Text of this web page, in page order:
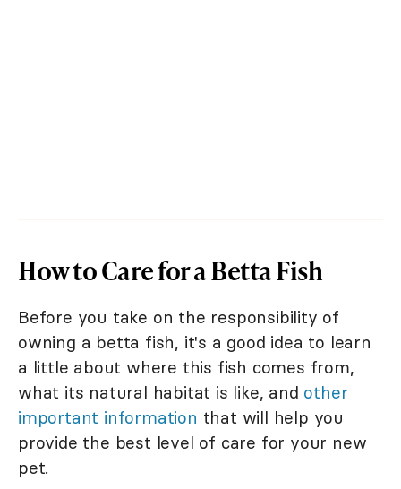
How to Care for a Betta Fish
Before you take on the responsibility of
owning a betta fish, it's a good idea to learn
a little about where this fish comes from,
what its natural habitat is like, and other
important information that will help you
provide the best level of care for your new
pet.